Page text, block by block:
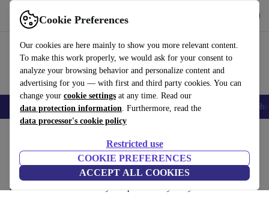
Cookie Preferences
Our cookies are here mainly to show you more relevant content.
To make this work properly, we would ask for your consent to
analyze your browsing behavior and personalize content and
advertising for you — with first and third party cookies. You can
change your cookie settings at any time. Read our
data protection information. Furthermore, read the
data processor's cookie policy
Restricted use
COOKIE PREFERENCES
ACCEPT ALL COOKIES
Use refurbed fast and easy
Smartphones Laptops Tablets Smartwatches Accessories
MacBooks:
Certified refurbished MacBooks under 600€ – save up to 40 %. 30-day
returns & 12-month warranty. Shop sustainably today!